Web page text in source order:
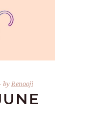
byRenooji